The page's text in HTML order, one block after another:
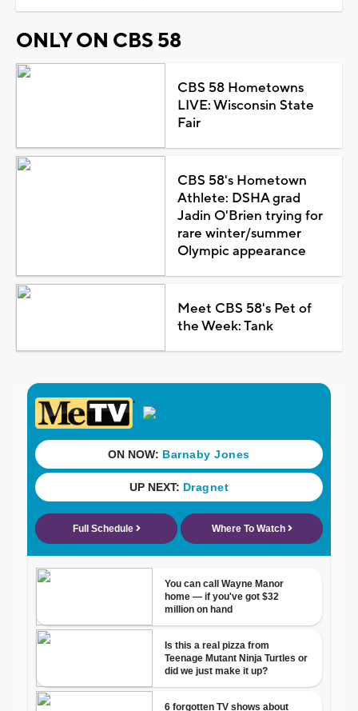
ONLY ON CBS 58
CBS 58 Hometowns
LIVE: Wisconsin State
Fair
CBS 58's Hometown
Athlete: DSHA grad
Jadin O'Brien trying for
rare winter/summer
Olympic appearance
Meet CBS 58's Pet of
the Week: Tank